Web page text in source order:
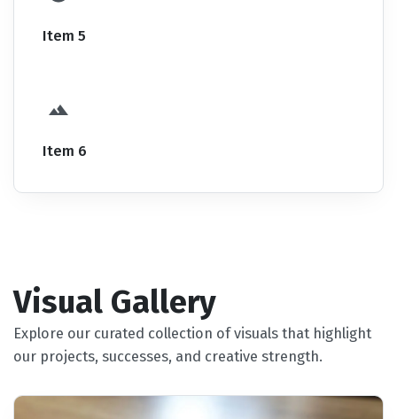
Item 5
Item 6
Visual Gallery
Explore our curated collection of visuals that highlight
our projects, successes, and creative strength.